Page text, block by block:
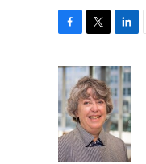
c
b
o
o
k
i
t
t
e
r
n
k
e
d
I
n